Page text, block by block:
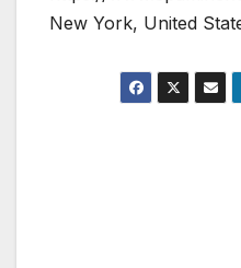
New York, United